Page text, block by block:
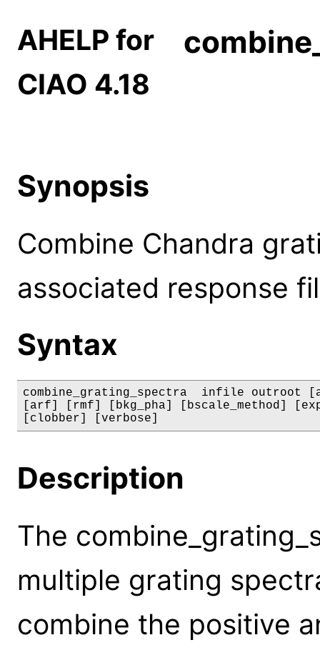
AHELP for
CIAO 4.18
Synopsis
Combine Chandra
associated response
Syntax
combine_grating_spectra  infile outroot
[arf] [rmf] [bkg_pha] [bscale_method]
[clobber] [verbose]
Description
The
multiple grating
combine the positive